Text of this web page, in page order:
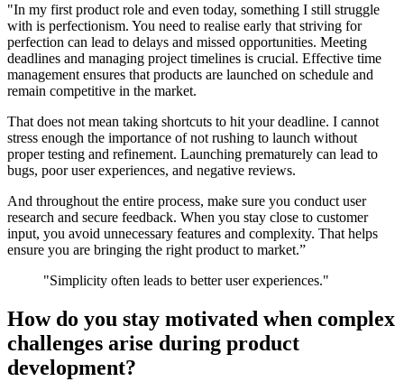
"In my first product role and even today, something I still struggle
with is perfectionism. You need to realise early that striving for
perfection can lead to delays and missed opportunities. Meeting
deadlines and managing project timelines is crucial. Effective time
management ensures that products are launched on schedule and
remain competitive in the market.
That does not mean taking shortcuts to hit your deadline. I cannot
stress enough the importance of not rushing to launch without
proper testing and refinement. Launching prematurely can lead to
bugs, poor user experiences, and negative reviews.
And throughout the entire process, make sure you conduct user
research and secure feedback. When you stay close to customer
input, you avoid unnecessary features and complexity. That helps
ensure you are bringing the right product to market.”
"Simplicity often leads to better user experiences."
How do you stay motivated when complex
challenges arise during product
development?